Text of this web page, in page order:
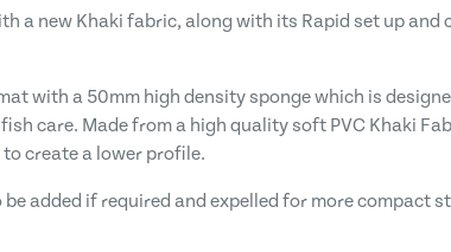
a new Khaki fabric, along with its Rapid set up
with a 50mm high density sponge which is
care. Made from a high quality soft PVC Khaki
to create a lower profile.
added if required and expelled for more compact